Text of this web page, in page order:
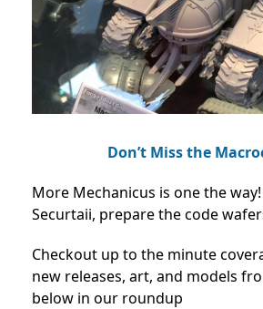
Don’t Miss the
More Mechanicus is one the
Securtaii, prepare the code
Checkout up to the minute
new releases, art, and models
below in our roundup